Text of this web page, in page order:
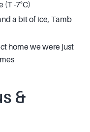
(T -7°C)
a bit of ice, Tamb
home we were just
&